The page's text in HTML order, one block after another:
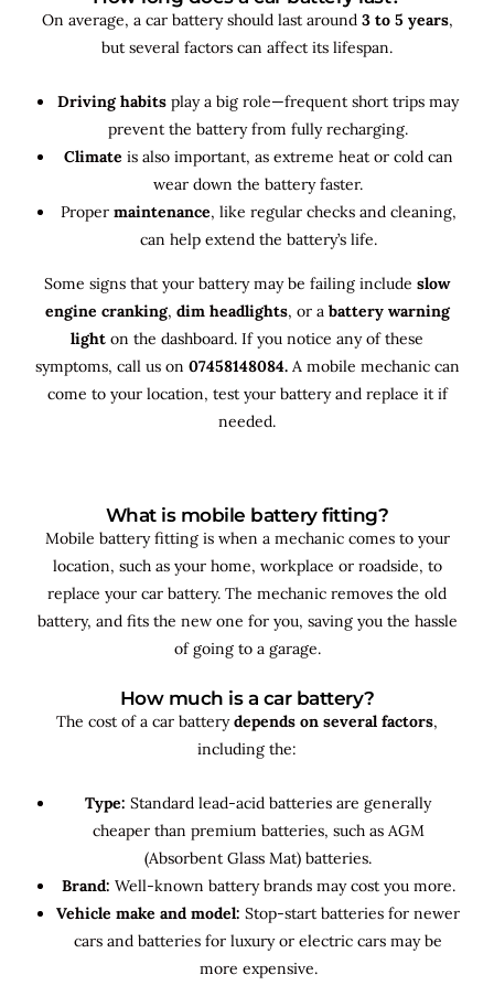
On average, a car battery should last around 3 to 5 years,
but several factors can affect its lifespan.
Driving habits play a big role—frequent short trips may
prevent the battery from fully recharging.
Climate is also important, as extreme heat or cold can
wear down the battery faster.
Proper maintenance, like regular checks and cleaning,
can help extend the battery’s life.
Some signs that your battery may be failing include slow
engine cranking, dim headlights, or a battery warning
light on the dashboard. If you notice any of these
symptoms, call us on 07458148084. A mobile mechanic can
come to your location, test your battery and replace it if
needed.
What is mobile battery fitting?
Mobile battery fitting is when a mechanic comes to your
location, such as your home, workplace or roadside, to
replace your car battery. The mechanic removes the old
battery, and fits the new one for you, saving you the hassle
of going to a garage.
How much is a car battery?
The cost of a car batterydepends on several factors,
including the:
Type: Standard lead-acid batteries are generally
cheaper than premium batteries, such as AGM
(Absorbent Glass Mat) batteries.
Brand: Well-known battery brands may cost you more.
Vehicle make and model: Stop-start batteries for newer
cars and batteries for luxury or electric cars may be
more expensive.